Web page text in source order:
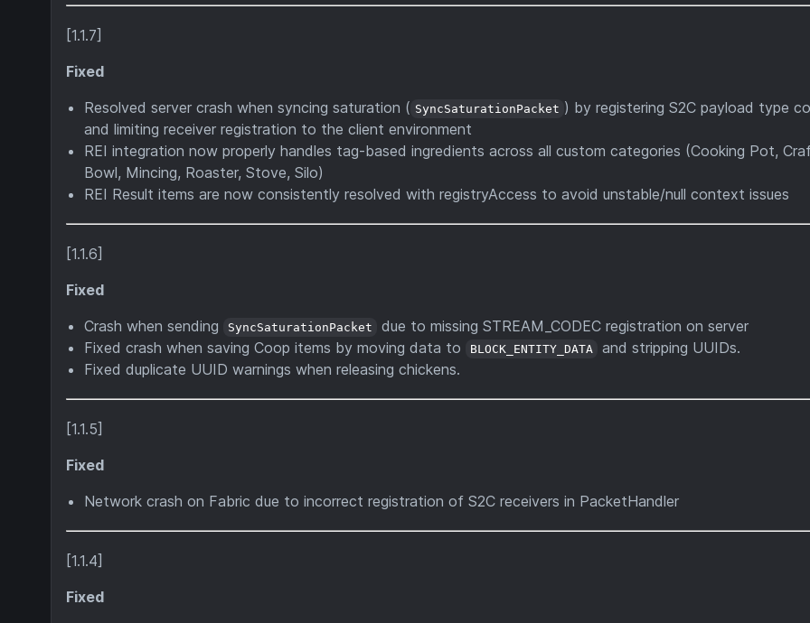
[1.1.7]
Fixed
Resolved server crash when syncing saturation ( SyncSaturationPacket ) by registering S2C payload type
and limiting receiver registration to the client environment
REI integration now properly handles tag-based ingredients across all custom categories (Cooking Pot,
Bowl, Mincing, Roaster, Stove, Silo)
REI Result items are now consistently resolved with registryAccess to avoid unstable/null context issues
[1.1.6]
Fixed
Crash when sending
SyncSaturationPacket
due to missing STREAM_CODEC registration on server
Fixed crash when saving Coop items by moving data to
BLOCK_ENTITY_DATA
and stripping UUIDs.
Fixed duplicate UUID warnings when releasing chickens.
[1.1.5]
Fixed
Network crash on Fabric due to incorrect registration of S2C receivers in PacketHandler
[1.1.4]
Fixed